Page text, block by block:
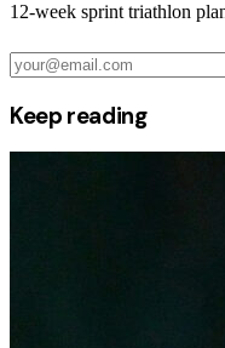
12-week sprint triathlon
Keep reading